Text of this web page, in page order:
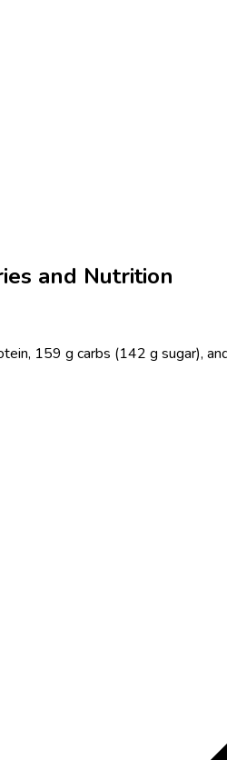
and Nutrition
159 g carbs (142 g sugar),